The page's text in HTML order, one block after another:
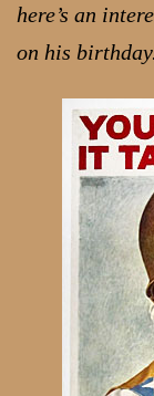
here’s an
on his birthday.